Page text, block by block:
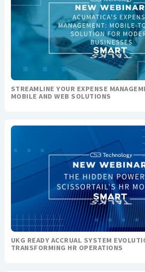
STREAMLINE YOUR EXPENSE
MOBILE AND WEB SOLUTIONS
UKG READY ACCRUAL SYSTEM
TRANSFORMING HR OPERATIONS